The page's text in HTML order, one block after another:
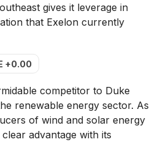
gives it leverage in
that Exelon currently
+0.00
competitor to Duke
renewable energy sector. As
of wind and solar energy
advantage with its